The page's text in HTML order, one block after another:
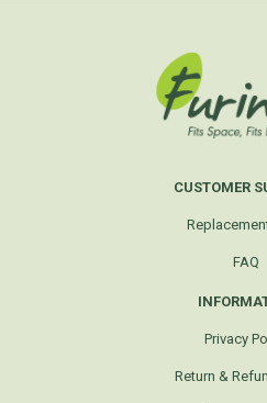
CUSTOMER
FAQ
Privacy
Return &